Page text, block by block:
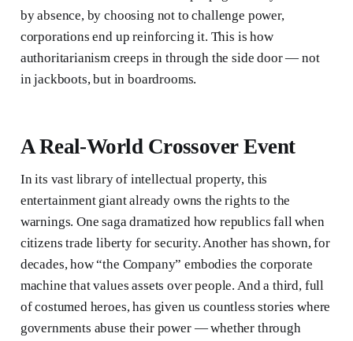
by absence, by choosing not to challenge power,
corporations end up reinforcing it. This is how
authoritarianism creeps in through the side door — not
in jackboots, but in boardrooms.
A Real-World Crossover Event
In its vast library of intellectual property, this
entertainment giant already owns the rights to the
warnings. One saga dramatized how republics fall when
citizens trade liberty for security. Another has shown, for
decades, how “the Company” embodies the corporate
machine that values assets over people. And a third, full
of costumed heroes, has given us countless stories where
governments abuse their power — whether through